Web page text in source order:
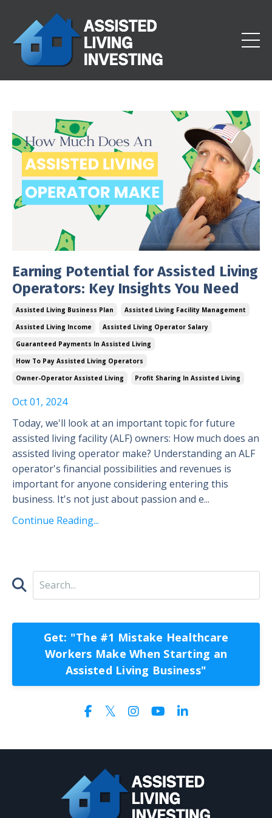
Earning Potential for Assisted Living
Operators: Key Insights You Need
Assisted Living Business Plan
Assisted Living Facility Management
Assisted Living Income
Assisted Living Operator Salary
Guaranteed Payments In Assisted Living
How To Pay Assisted Living Operators
Owner-Operator Assisted Living
Profit Sharing In Assisted Living
Oct 01, 2024
Today, we'll look at an important topic for future
assisted living facility (ALF) owners: How much does an
assisted living operator make? Understanding an ALF
operator's financial possibilities and revenues is
important for anyone considering entering this
business. It's not just about passion and e...
Continue Reading...
Get: "The #1 Mistake Healthcare
Workers Make When Starting an
Assisted Living Business"